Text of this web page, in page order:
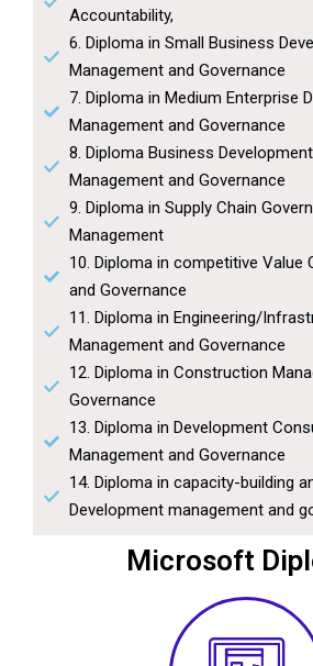
Accountability,
6. Diploma in Small Business
Management and Governance
7. Diploma in Medium Enterprise
Management and Governance
8. Diploma Business
Management and Governance
9. Diploma in Supply Chain
Management
10. Diploma in competitive Value
and Governance
11. Diploma in Engineering/
Management and Governance
12. Diploma in Construction
Governance
13. Diploma in Development
Management and Governance
14. Diploma in capacity-building
Development management and
Microsoft